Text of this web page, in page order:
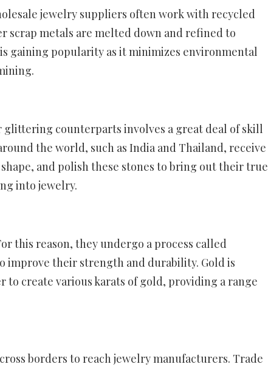
jewelry suppliers often work with recycled
scrap metals are melted down and refined to
gaining popularity as it minimizes environmental
counterparts involves a great deal of skill
the world, such as India and Thailand, receive
and polish these stones to bring out their true
into jewelry.
this reason, they undergo a process called
improve their strength and durability. Gold is
create various karats of gold, providing a range
borders to reach jewelry manufacturers. Trade